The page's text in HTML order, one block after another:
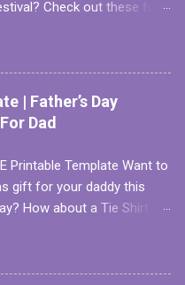
Check out these fun
involves only cutting
is perfect for
who are just getting
of this template is
for more info . Next, we
challenging version which
| Father’s Day
Dad
Printable Template Want to
gift for your daddy this
How about a Tie Shirt
are some color